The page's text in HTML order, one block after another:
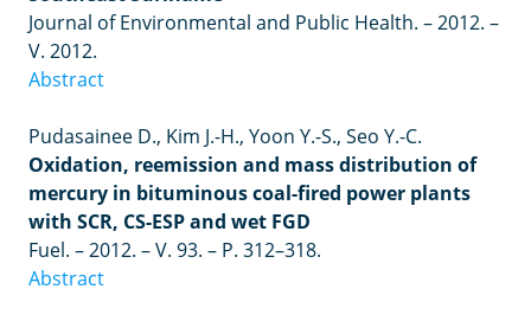
Journal of Environmental and Public Health. – 2012. –
V. 2012.
Abstract
Pudasainee D., Kim J.-H., Yoon Y.-S., Seo Y.-C.
Oxidation, reemission and mass distribution of
mercury in bituminous coal-fired power plants
with SCR, CS-ESP and wet FGD
Fuel. – 2012. –V. 93. – P. 312–318.
Abstract